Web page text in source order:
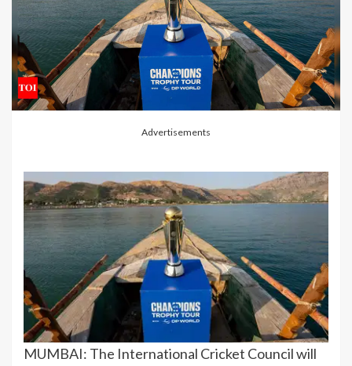
Advertisements
MUMBAI: The International Cricket Council will